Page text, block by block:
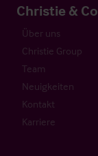
Christie & Co
Über uns
Christie Group
Team
Neuigkeiten
Kontakt
Karriere